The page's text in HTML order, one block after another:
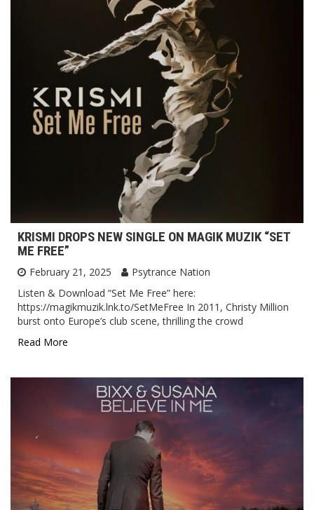
KRISMI DROPS NEW SINGLE ON MAGIK MUZIK “SET
ME FREE”
February 21, 2025
Psytrance Nation
Listen & Download “Set Me Free” here:
https://magikmuzik.lnk.to/SetMeFree In 2011, Christy Million
burst onto Europe’s club scene, thrilling the crowd
Read More